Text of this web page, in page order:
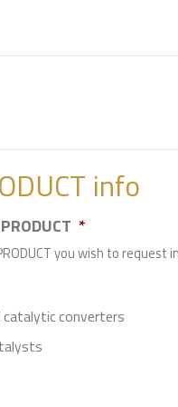
info
*
you wish to request
catalytic converters